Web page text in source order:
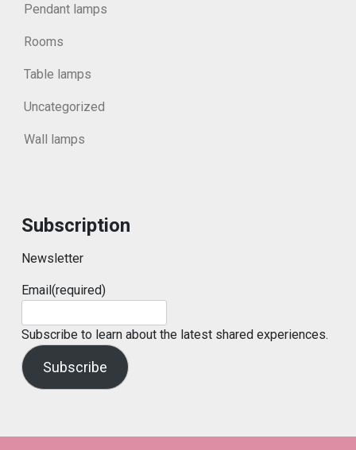
Pendant lamps
Rooms
Table lamps
Uncategorized
Wall lamps
Subscription
Newsletter
Email(required)
Subscribe to learn about the latest shared experiences.
Subscribe